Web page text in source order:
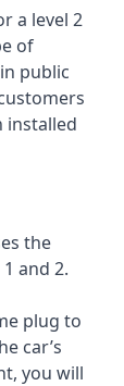
a level 2
of
public
installed
the
and 2.
plug to
car’s
you will